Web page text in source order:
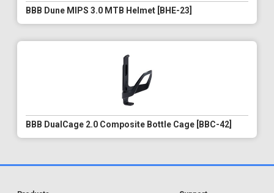
BBB Dune MIPS 3.0 MTB Helmet [BHE-23]
BBB DualCage 2.0 Composite Bottle Cage [BBC-42]